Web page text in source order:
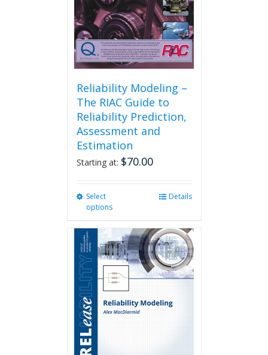
Reliability Modeling –
The RIAC Guide to
Reliability Prediction,
Assessment and
Estimation
Starting at: $70.00
Select
options
multiple
variants.
The
options
be
chosen
Details